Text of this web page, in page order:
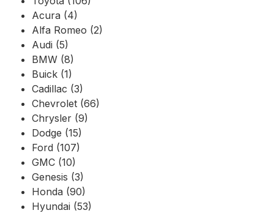
Acura (4)
Alfa Romeo (2)
Audi (5)
BMW (8)
Buick (1)
Cadillac (3)
Chevrolet (66)
Chrysler (9)
Dodge (15)
Ford (107)
GMC (10)
Genesis (3)
Honda (90)
Hyundai (53)